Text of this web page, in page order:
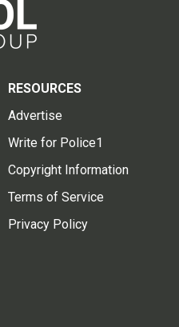
RESOURCES
Advertise
Write for Police1
Copyright Information
Terms of Service
Privacy Policy